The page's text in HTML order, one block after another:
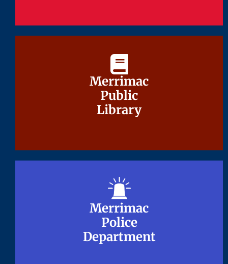
Merrimac
Public
Library
Merrimac
Public
Library
Merrimac
Police
Department
Merrimac
Police
Department